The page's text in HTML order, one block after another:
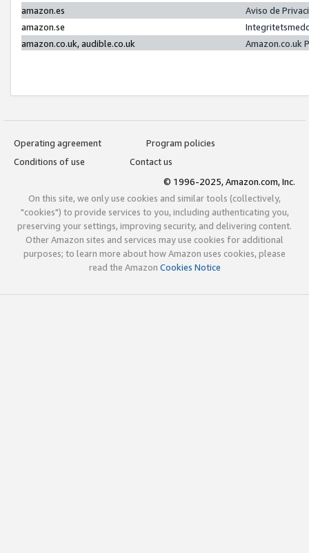
amazon.es
Aviso de
amazon.se
amazon.co.uk, audible.co.uk
Amazon.co.uk
Operating agreement
Program policies
Conditions of use
Contact us
© 1996-2025, Amazon.com, Inc.
On this site, we only use cookies and similar tools (collectively,
"cookies") to provide services to you, including authenticating you,
preserving your settings, improving security, and delivering content.
Other Amazon sites and services may use cookies for additional
purposes; to learn more about how Amazon uses cookies, please
read the Amazon Cookies Notice